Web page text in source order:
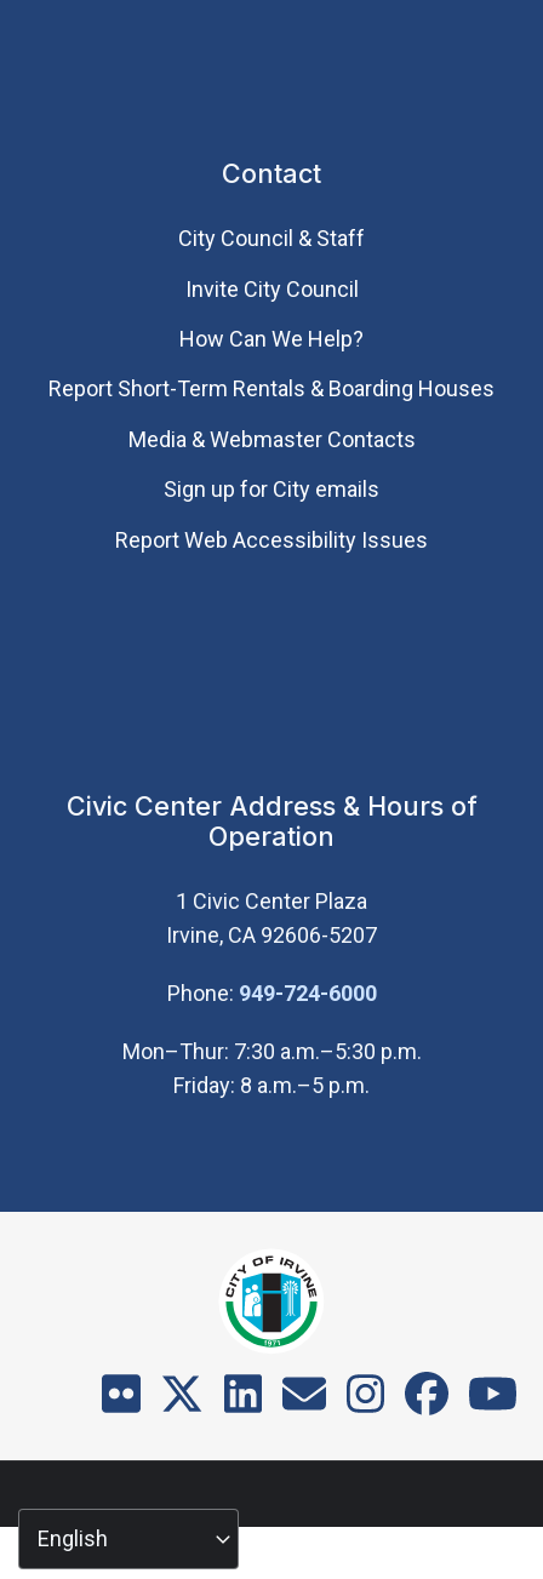
Contact
City Council & Staff
Invite City Council
How Can We Help?
Report Short-Term Rentals & Boarding Houses
Media & Webmaster Contacts
Sign up for City emails
Report Web Accessibility Issues
Civic Center Address & Hours of
Operation
1 Civic Center Plaza
Irvine, CA 92606-5207
Phone: 949-724-6000(Open in new
Mon–Thur: 7:30 a.m.–5:30 p.m.
Friday: 8 a.m.–5 p.m.